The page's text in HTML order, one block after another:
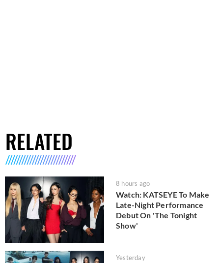
RELATED
8 hours ago
Watch: KATSEYE To Make
Late-Night Performance
Debut On 'The Tonight
Show'
Yesterday